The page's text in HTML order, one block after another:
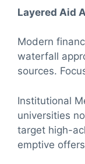
Layered Aid
Modern
waterfall
sources.
Institutional
universities
target high-
emptive